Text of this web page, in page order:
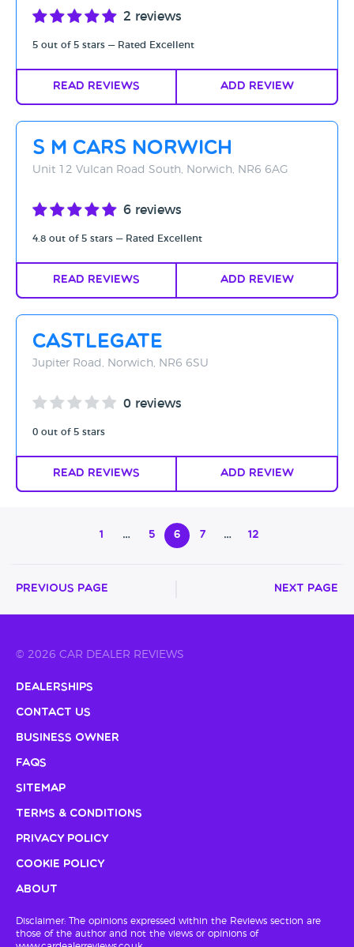
2 reviews
5 out of 5 stars — Rated Excellent
Read Reviews Add Review
S M Cars Norwich
Unit 12 Vulcan Road South, Norwich, NR6 6AG
6 reviews
4.8 out of 5 stars — Rated Excellent
Read Reviews Add Review
Castlegate
Jupiter Road, Norwich, NR6 6SU
0 reviews
0 out of 5 stars
Read Reviews Add Review
1 … 5 6 7 … 12
Previous Page Next Page
© 2026 CAR DEALER REVIEWS
Dealerships
Contact Us
Business Owner
FAQs
Sitemap
Terms & Conditions
Privacy Policy
Cookie Policy
About
Disclaimer: The opinions expressed within the Reviews section are
those of the author and not the views or opinions of